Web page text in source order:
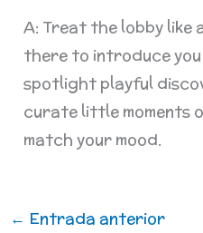
A: Treat the lobby like
there to introduce
spotlight playful
curate little moments
match your mood.
← Entrada anterior